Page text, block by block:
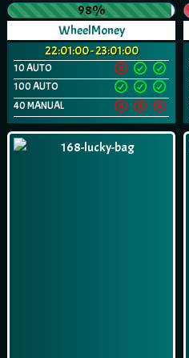
98%
WheelMoney
22:01:00 - 23:01:00
10 AUTO
100 AUTO
40 MANUAL